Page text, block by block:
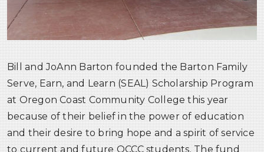
Bill and JoAnn Barton founded the Barton Family
Serve, Earn, and Learn (SEAL) Scholarship Program
at Oregon Coast Community College this year
because of their belief in the power of education
and their desire to bring hope and a spirit of service
to current and future OCCC students. The fund